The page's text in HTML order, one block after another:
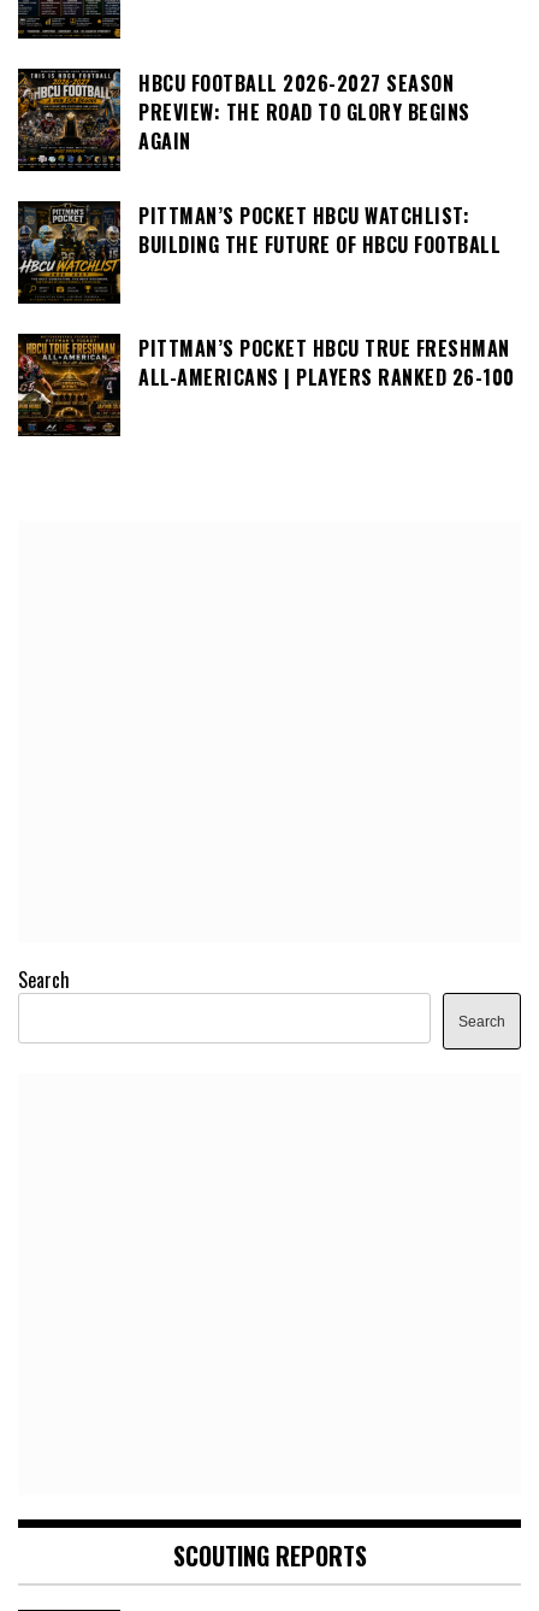
HBCU FOOTBALL 2026-2027 SEASON
PREVIEW: THE ROAD TO GLORY BEGINS
AGAIN
PITTMAN’S POCKET HBCU WATCHLIST:
BUILDING THE FUTURE OF HBCU FOOTBALL
PITTMAN’S POCKET HBCU TRUE FRESHMAN
ALL-AMERICANS | PLAYERS RANKED 26-100
Search
Search
SCOUTING REPORTS